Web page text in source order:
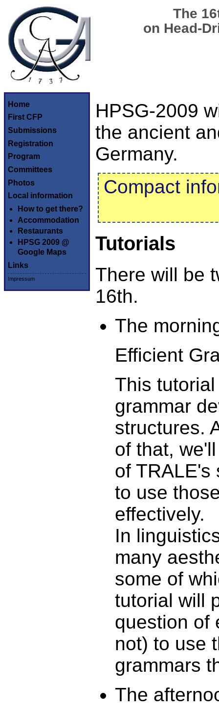
The
on Head-
Home
First CFP
Submissions
Registration
Program
Committees
Photos
Local information
How to get there?
Accommodation
Restaurants
HPSG 2009 @
Google Maps
Links
Impressum
HPSG-2009
the ancient
Germany.
Compact
Tutorials
There will be
16th.
The
Efficient
This
grammar
structures.
of that,
of TRALE's
to use
effectively.
In
many
some of
tutorial will
question of
not) to use
grammars
The